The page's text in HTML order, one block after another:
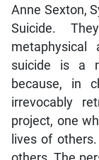
Anne Sexton,
Suicide.
suicide is a
because, in
irrevocably
project, one
lives of